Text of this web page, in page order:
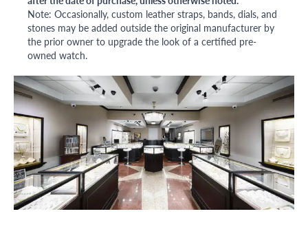
Note: Occasionally, custom leather straps, bands, dials, and
stones may be added outside the original manufacturer by
the prior owner to upgrade the look of a certified pre-
owned watch.